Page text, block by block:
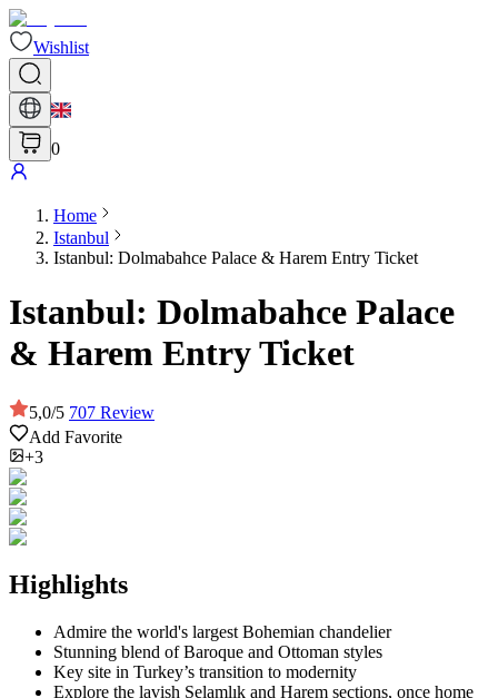
Wishlist
0
Home
Istanbul
Istanbul: Dolmabahce Palace & Harem Entry Ticket
Istanbul: Dolmabahce Palace
& Harem Entry Ticket
5,0/5 707 Review
Add Favorite
+3
Highlights
Admire the world's largest Bohemian chandelier
Stunning blend of Baroque and Ottoman styles
Key site in Turkey’s transition to modernity
Explore the lavish Selamlık and Harem sections, once home